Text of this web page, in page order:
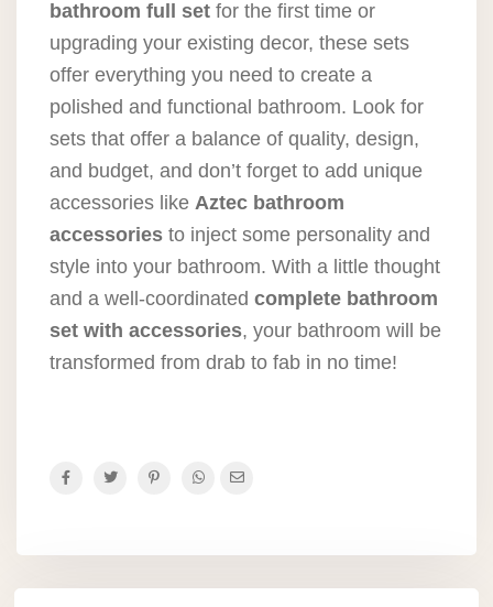
bathroom full set for the first time or
upgrading your existing decor, these sets
offer everything you need to create a
polished and functional bathroom. Look for
sets that offer a balance of quality, design,
and budget, and don’t forget to add unique
accessories like Aztec bathroom
accessories to inject some personality and
style into your bathroom. With a little thought
and a well-coordinated complete bathroom
set with accessories, your bathroom will be
transformed from drab to fab in no time!